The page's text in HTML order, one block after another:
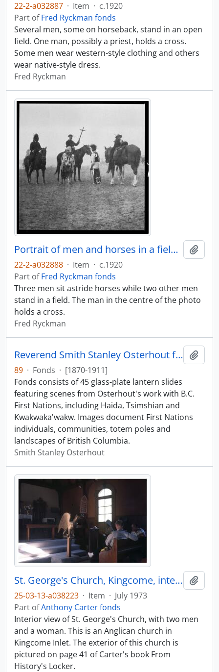
22-2-a032887 · Item · c.1920
Part ofFred Ryckman fonds
Several men, some on horseback, stand in an open
field. One man, possibly a priest, holds a cross.
Some men wear western-style clothing and others
wear native-style dress.
Fred Ryckman
Portrait of men and horses in a field, view two
22-2-a032888 · Item · c.1920
Part ofFred Ryckman fonds
Three men sit astride horses while two other men
stand in a field. The man in the centre of the photo
holds a cross.
Fred Ryckman
Reverend Smith Stanley Osterhout fonds
89 · Fonds · [1870-1911]
Fonds consists of 45 glass-plate lantern slides
featuring scenes from Osterhout's work with B.C.
First Nations, including Haida, Tsimshian and
Kwakwaka'wakw. Images document First Nations
individuals, communities, totem poles and
landscapes of British Columbia.
Smith Stanley Osterhout
St. George's Church, Kingcome, interior
25-03-13-a038223 · Item · July 1973
Part ofAnthony Carter fonds
Interior view of St. George's Church, with two men
and a woman. This is an Anglican church in
Kingcome Inlet. The exterior of this church is
pictured on page 41 of Carter's book From
History's Locker.